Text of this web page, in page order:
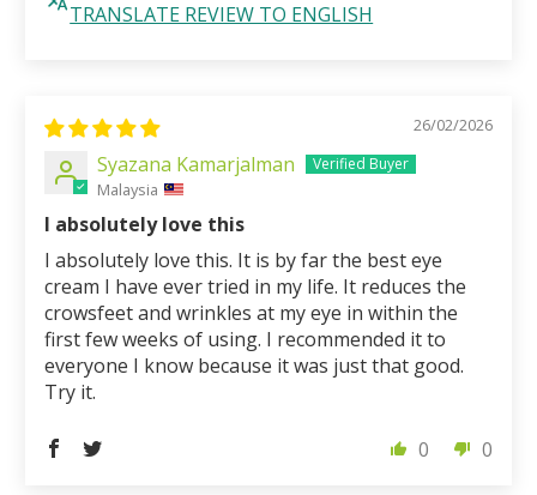
TRANSLATE REVIEW TO ENGLISH
26/02/2026
Syazana Kamarjalman
Malaysia
I absolutely love this
I absolutely love this. It is by far the best eye
cream I have ever tried in my life. It reduces the
crowsfeet and wrinkles at my eye in within the
first few weeks of using. I recommended it to
everyone I know because it was just that good.
Try it.
0 0